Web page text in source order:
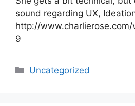
sound regarding UX,
http://
9
Categories
Uncategorized